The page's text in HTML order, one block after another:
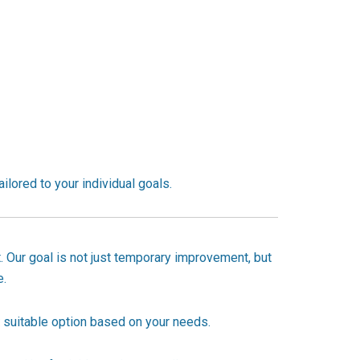
to your individual goals.
goal is not just temporary improvement, but
option based on your needs.